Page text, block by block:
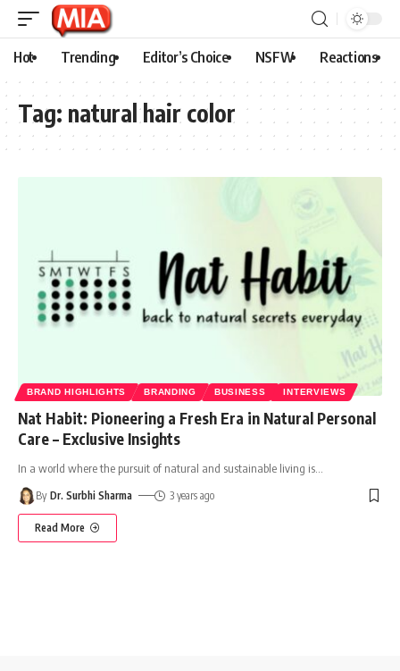
Hot Trending Editor’s Choice NSFW Reactions
Tag: natural hair color
BRAND HIGHLIGHTS BRANDING BUSINESS INTERVIEWS
Nat Habit: Pioneering a Fresh Era in Natural Personal
Care – Exclusive Insights
In a world where the pursuit of natural and sustainable living is
By Dr. Surbhi Sharma 3 years ago
Read More